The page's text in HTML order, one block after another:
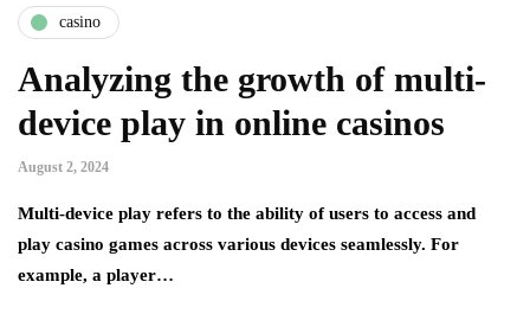
casino
Analyzing the growth of multi-
device play in online casinos
August 2, 2024
Multi-device play refers to the ability of users to access and
play casino games across various devices seamlessly. For
example, a player…